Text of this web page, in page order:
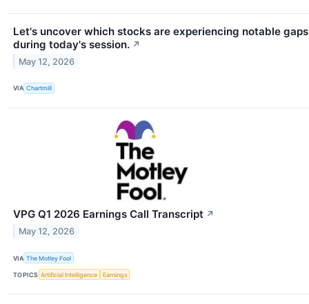
Let's uncover which stocks are experiencing notable gaps
during today's session. ↗
May 12, 2026
VIA Chartmill
VPG Q1 2026 Earnings Call Transcript ↗
May 12, 2026
VIA The Motley Fool
TOPICS Artificial Intelligence Earnings